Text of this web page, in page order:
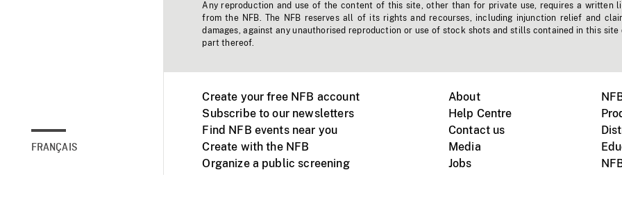
FRANÇAIS
Any reproduction and use of the content of this site, other than for private use, requires a written
from the NFB. The NFB reserves all of its rights and recourses, including injunction relief and
damages, against any unauthorised reproduction or use of stock shots and stills contained in this site
part thereof.
Create your free NFB account
Subscribe to our newsletters
Find NFB events near you
Create with the NFB
Organize a public screening
About
Help Centre
Contact us
Media
Jobs